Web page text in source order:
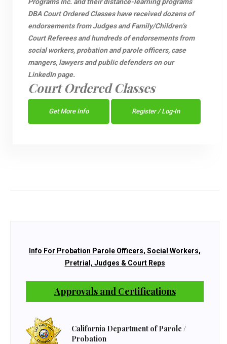
DBA Court Ordered Classes have received dozens of
endorsements from Judges and Family/Children’s
Court Referees and hundreds of endorsements from
social workers, probation and parole officers, case
mangers, lawyers and public defenders on our
LinkedIn page.
Court Ordered Classes
Get More Info Register / Log-In
Info For Probation Parole Officers, Social Workers,
Pretrial, Judges & Court Reps
Approvals and Certifications
California Department of Parole /
Probation